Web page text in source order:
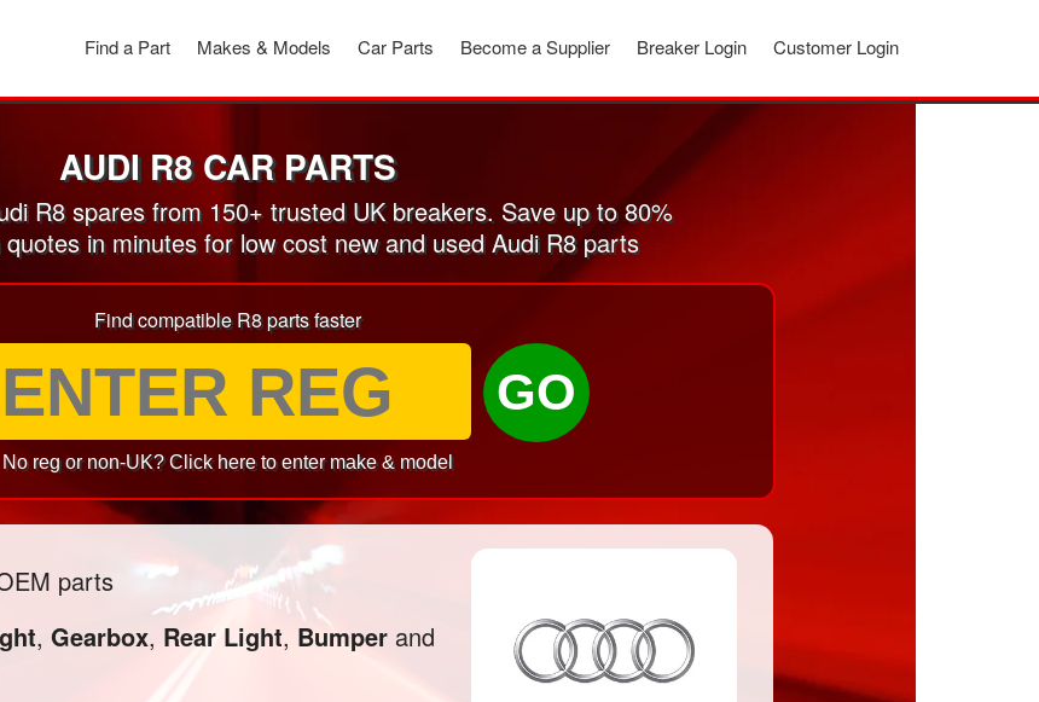
Customer Login
Breaker Login
Become a Supplier
Car Parts
Makes & Models
Find a Part
AUDI R8 CAR PARTS
R8 spares from 150+ trusted UK breakers. Save up to 80%
in minutes for low cost new and used Audi R8 parts
Find compatible R8 parts faster
GO
No reg or non-UK? Click here to enter make & model
parts
, Gearbox, Rear Light, Bumper and